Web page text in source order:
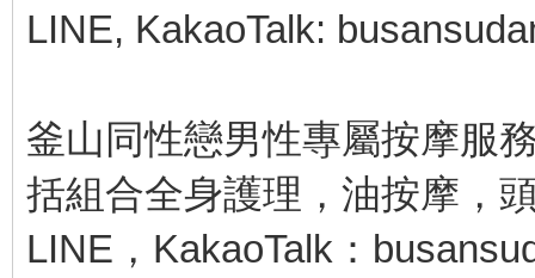
LINE, KakaoTalk:
釜山同性戀男性專屬按摩服
括組合全身護理，油按摩，
LINE，KakaoTalk：